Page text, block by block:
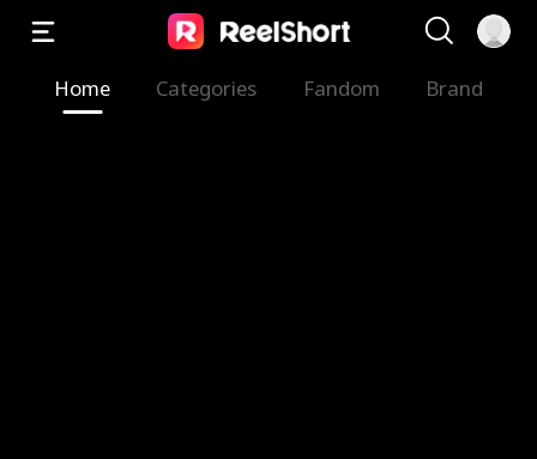
Home Categories Fandom Brand